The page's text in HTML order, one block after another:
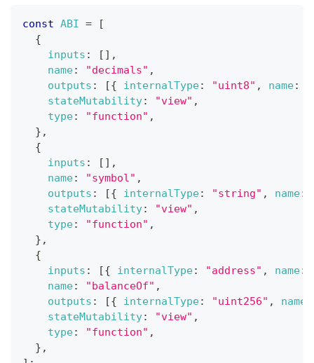
const ABI =
[
{
inputs : [ ] ,
name: "decimals" ,
outputs : [{ internalType: "uint8" , name:
stateMutability: "view" ,
type: "function" ,
} ,
{
inputs : [ ] ,
name: "symbol" ,
outputs : [{ internalType: "string" , name:
stateMutability: "view" ,
type: "function" ,
} ,
{
inputs : [{ internalType: "address" , name:
name: "balanceOf" ,
outputs : [{ internalType: "uint256" , name
stateMutability: "view" ,
type: "function" ,
} ,